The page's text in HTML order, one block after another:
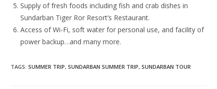
Supply of fresh foods including fish and crab dishes in
Sundarban Tiger Ror Resort’s Restaurant.
Access of Wi-Fi, soft water for personal use, and facility of
power backup…and many more.
TAGS:SUMMER TRIP, SUNDARBAN SUMMER TRIP, SUNDARBAN TOUR